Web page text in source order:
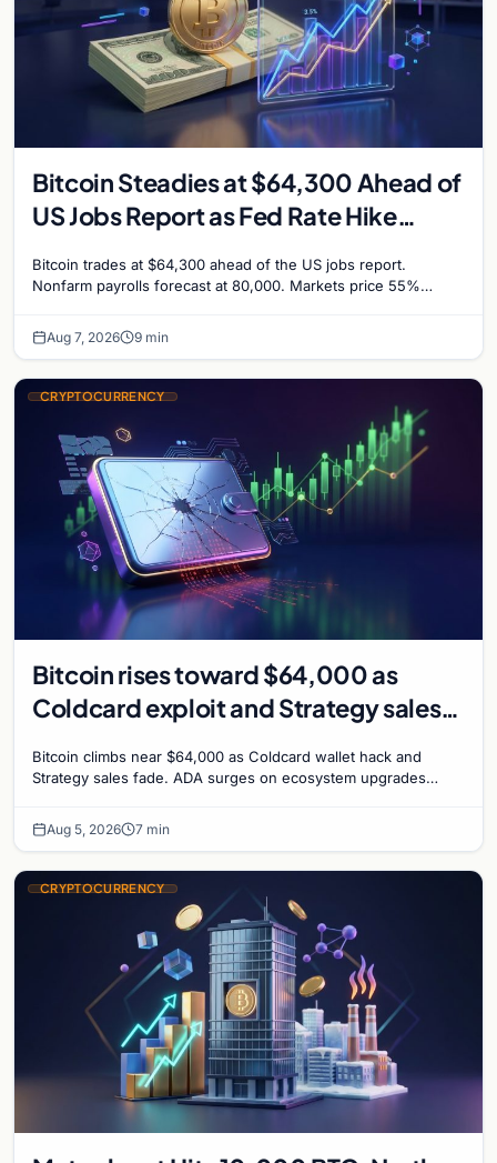
Bitcoin Steadies at $64,300 Ahead of
US Jobs Report as Fed Rate Hike
Bitcoin trades at $64,300 ahead of the US jobs report.
Nonfarm payrolls forecast at 80,000. Markets price 55%
Aug 7, 2026 9 min
CRYPTOCURRENCY
Bitcoin rises toward $64,000 as
Coldcard exploit and Strategy sales
Bitcoin climbs near $64,000 as Coldcard wallet hack and
Strategy sales fade. ADA surges on ecosystem upgrades
Aug 5, 2026 7 min
CRYPTOCURRENCY